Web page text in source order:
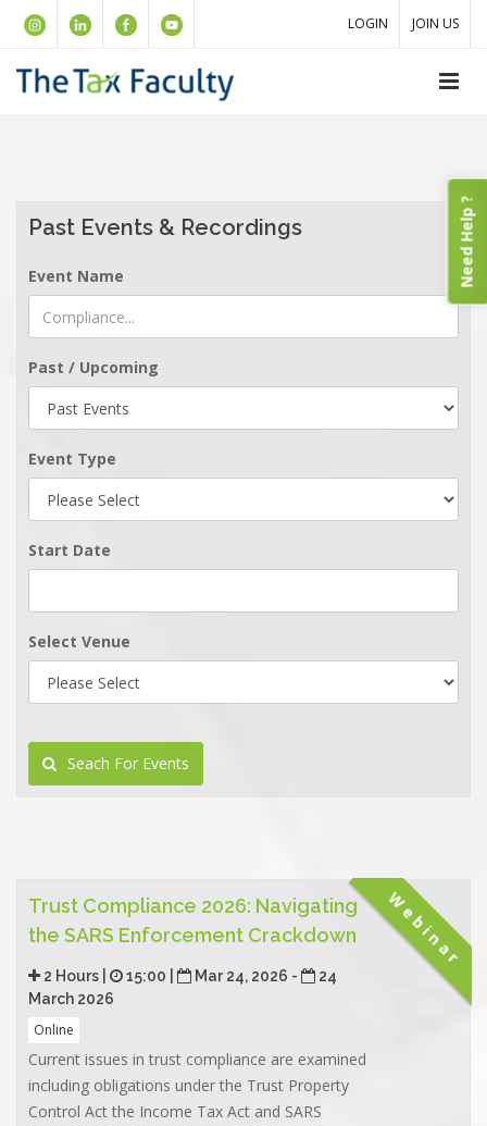
LOGIN JOIN US
Past Events & Recordings
Event Name
Past / Upcoming
Event Type
Start Date
Select Venue
Seach For Events
Webinar
Trust Compliance 2026: Navigating
the SARS Enforcement Crackdown
2 Hours | 15:00 | Mar 24, 2026 -
24
March 2026
Online
Current issues in trust compliance are examined
including obligations under the Trust Property
Control Act the Income Tax Act and SARS
Need Help ?